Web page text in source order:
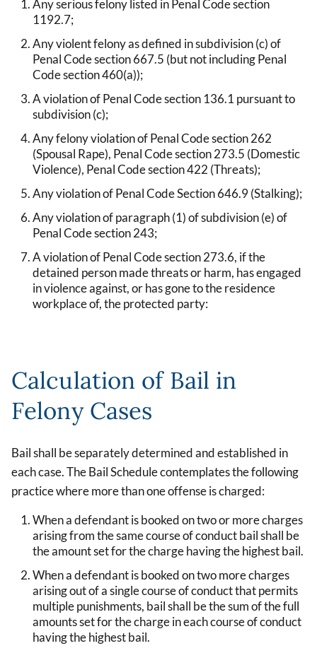
Any serious felony listed in Penal Code section
1192.7;
Any violent felony as defined in subdivision (c) of
Penal Code section 667.5 (but not including Penal
Code section 460(a));
A violation of Penal Code section 136.1 pursuant to
subdivision (c);
Any felony violation of Penal Code section 262
(Spousal Rape), Penal Code section 273.5 (Domestic
Violence), Penal Code section 422 (Threats);
Any violation of Penal Code Section 646.9 (Stalking);
Any violation of paragraph (1) of subdivision (e) of
Penal Code section 243;
A violation of Penal Code section 273.6, if the
detained person made threats or harm, has engaged
in violence against, or has gone to the residence
workplace of, the protected party:
Calculation of Bail in
Felony Cases
Bail shall be separately determined and established in
each case. The Bail Schedule contemplates the following
practice where more than one offense is charged:
When a defendant is booked on two or more charges
arising from the same course of conduct bail shall be
the amount set for the charge having the highest bail.
When a defendant is booked on two more charges
arising out of a single course of conduct that permits
multiple punishments, bail shall be the sum of the full
amounts set for the charge in each course of conduct
having the highest bail.